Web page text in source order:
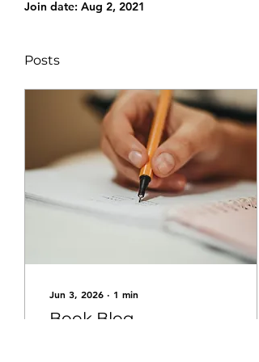
Join date: Aug 2, 2021
Posts
Jun 3, 2026 ∙ 1 min
Book Blog